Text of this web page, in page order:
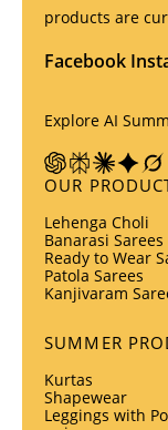
products are
Facebook
Explore AI
OUR
Lehenga Choli
Banarasi Sarees
Ready to Wear
Patola Sarees
Kanjivaram
SUMMER
Kurtas
Shapewear
Leggings with